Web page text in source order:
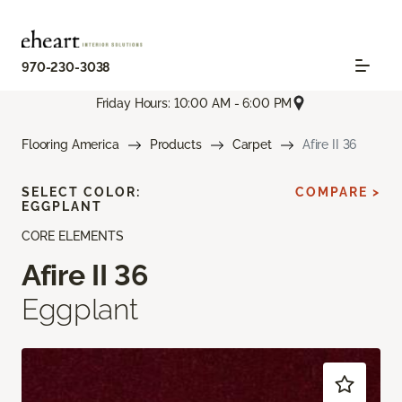
970-230-3038
Friday Hours: 10:00 AM - 6:00 PM
Flooring America Products Carpet Afire II 36
CORE ELEMENTS
Afire II 36
Eggplant
SELECT COLOR:
EGGPLANT
COMPARE >